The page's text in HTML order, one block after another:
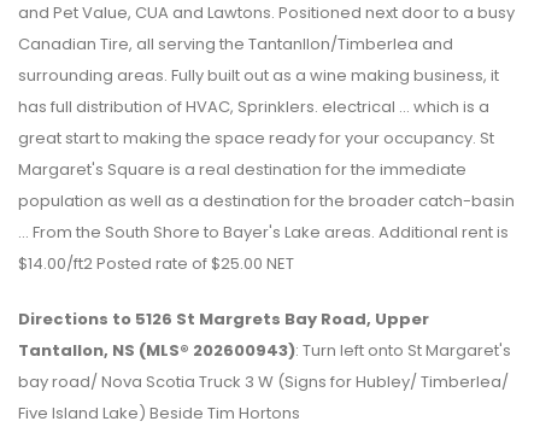
and Pet Value, CUA and Lawtons. Positioned next door to a busy
Canadian Tire, all serving the Tantanllon/Timberlea and
surrounding areas. Fully built out as a wine making business, it
has full distribution of HVAC, Sprinklers. electrical ... which is a
great start to making the space ready for your occupancy. St
Margaret's Square is a real destination for the immediate
population as well as a destination for the broader catch-basin
... From the South Shore to Bayer's Lake areas. Additional rent is
$14.00/ft2 Posted rate of $25.00 NET
Directions to 5126 St Margrets Bay Road, Upper
Tantallon, NS (MLS® 202600943): Turn left onto St Margaret's
bay road/ Nova Scotia Truck 3 W (Signs for Hubley/ Timberlea/
Five Island Lake) Beside Tim Hortons